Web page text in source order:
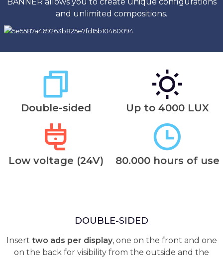
and unlimited compositions.
Double-sided Up to 4000 LUX
Low voltage (24V) 80.000 hours of use
DOUBLE-SIDED
Insert two ads per display, one on the front and one
on the back for visibility from the outside and the